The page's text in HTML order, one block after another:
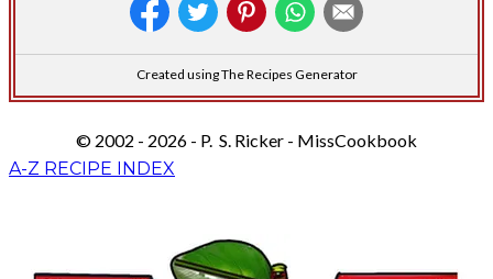
Created using The Recipes Generator
© 2002 - 2026 - P. S. Ricker - MissCookbook
A-Z RECIPE INDEX